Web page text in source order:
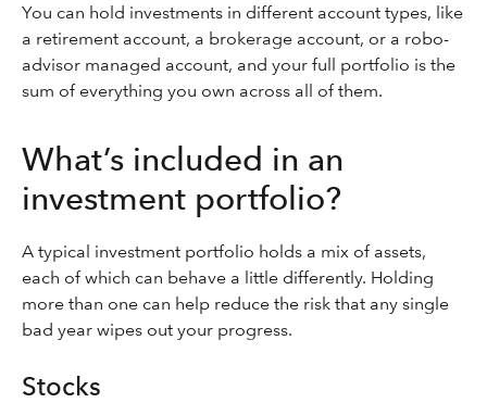
You can hold investments in different account types, like
a retirement account, a brokerage account, or a robo-
advisor managed account, and your full portfolio is the
sum of everything you own across all of them.
What’s included in an
investment portfolio?
A typical investment portfolio holds a mix of assets,
each of which can behave a little differently. Holding
more than one can help reduce the risk that any single
bad year wipes out your progress.
Stocks